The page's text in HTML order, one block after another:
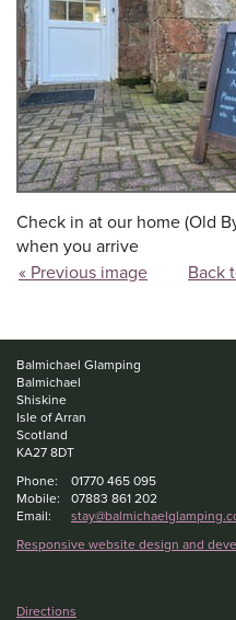
Check in at our home (Old
when you arrive
« Previous image
Back
Balmichael Glamping
Balmichael
Shiskine
Isle of Arran
Scotland
KA27 8DT
Phone:
01770 465 095
Mobile:
07883 861 202
Email:
Responsive website design and
Directions